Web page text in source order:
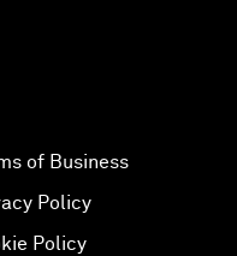
of Business
Policy
Policy